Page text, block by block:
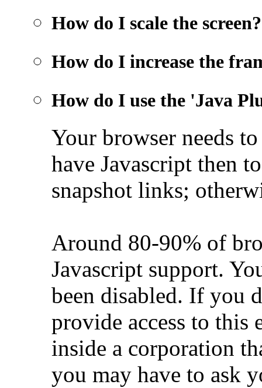
How do I scale the screen?
How do I increase the
How do I use the 'Java
Your browser needs
have Javascript then
snapshot links;
Around 80-90% of
Javascript support.
been disabled. If you
provide access to this
inside a corporation
you may have to ask